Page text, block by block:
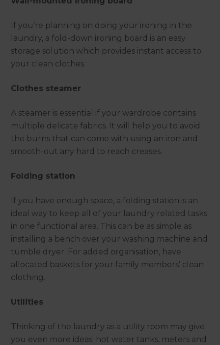
If you’re planning on doing your ironing in the
laundry, a fold-down ironing board is an easy
storage solution which provides instant access to
your clean clothes
Clothes steamer
A steamer is essential if your wardrobe contains
multiple delicate fabrics. It will help you to avoid
the burns that can come with using an iron and
smooth-out any hard to reach creases.
Folding station
If you have enough space, a folding station is an
ideal way to keep all of your laundry related tasks
in one functional area. This can be as simple as
installing a bench over your washing machine and
tumble dryer. For added organisation, have
allocated baskets for your family members’ clean
clothing.
Utilities
Thinking of the laundry as a utility room may give
you even more ideas; hot water tanks, meters and